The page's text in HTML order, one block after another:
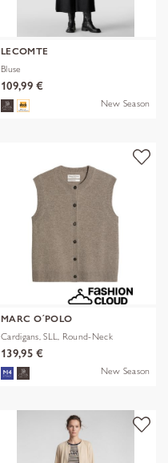
LECOMTE
Bluse
109,99 €
New Season
MARC O´POLO
Cardigans, SLL, Round-Neck
139,95 €
New Season